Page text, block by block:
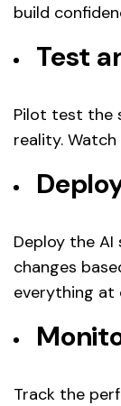
build
Test
Pilot test the
reality.
Deploy the AI
changes
everything at
Track the